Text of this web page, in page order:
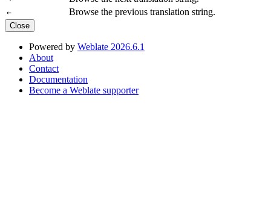
← Browse the previous translation string.
Close
Powered by Weblate 2026.6.1
About
Contact
Documentation
Become a Weblate supporter